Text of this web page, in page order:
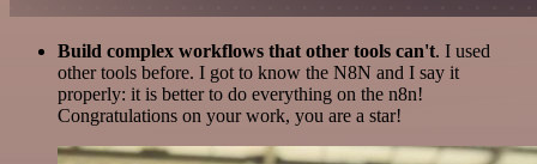
Build complex workflows that other tools can't. I used
other tools before. I got to know the N8N and I say it
properly: it is better to do everything on the n8n!
Congratulations on your work, you are a star!